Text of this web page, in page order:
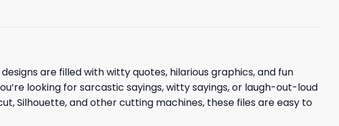
designs are filled with witty quotes, hilarious graphics, and fun
looking for sarcastic sayings, witty sayings, or laugh-out-loud
Silhouette, and other cutting machines, these files are easy to